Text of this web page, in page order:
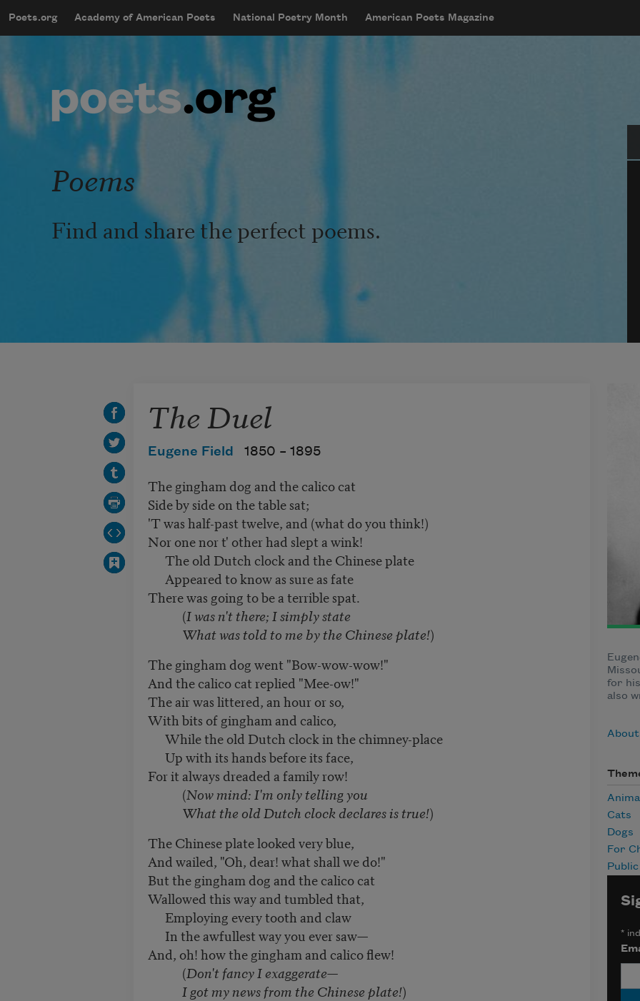
mobileMenu
Main navigation
Poets.org Academy of American Poets National Poetry Month American Poets Magazine
User account menu
Poems
Find and share the perfect poems.
The Duel
Eugene Field 1850 – 1895
The gingham dog and the calico cat
Side by side on the table sat;
'T was half-past twelve, and (what do you think!)
Nor one nor t' other had slept a wink!
The old Dutch clock and the Chinese plate
Appeared to know as sure as fate
There was going to be a terrible spat.
(I was n't there; I simply state
What was told to me by the Chinese plate!)
The gingham dog went "Bow-wow-wow!"
And the calico cat replied "Mee-ow!"
The air was littered, an hour or so,
With bits of gingham and calico,
While the old Dutch clock in the chimney-place
Up with its hands before its face,
For it always dreaded a family row!
(Now mind: I'm only telling you
What the old Dutch clock declares is true!)
The Chinese plate looked very blue,
And wailed, "Oh, dear! what shall we do!"
But the gingham dog and the calico cat
Wallowed this way and tumbled that,
Employing every tooth and claw
In the awfullest way you ever saw—
And, oh! how the gingham and calico flew!
(Don't fancy I exaggerate—
I got my news from the Chinese plate!)
for
also
About
Cats
Dogs
For
*